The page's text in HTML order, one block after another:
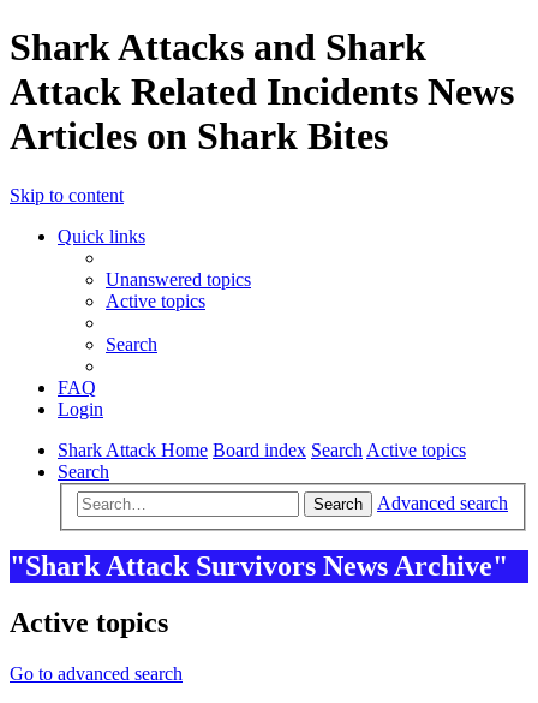
Shark Attacks and Shark
Attack Related Incidents News
Articles on Shark Bites
Skip to content
Quick links
Unanswered topics
Active topics
Search
FAQ
Login
Shark Attack Home Board index Search Active topics
Search
Search Advanced search
"Shark Attack Survivors News Archive"
Active topics
Go to advanced search